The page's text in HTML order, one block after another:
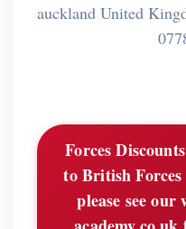
auckland United
Forces
to British
please see our